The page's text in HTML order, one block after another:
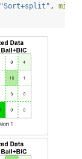
"Sort+split" ,